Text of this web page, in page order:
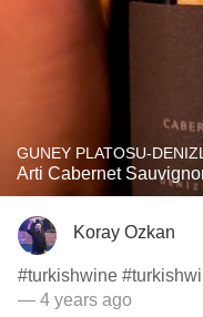
GUNEY PLATOSU-
Arti Cabernet
Koray Ozkan
#turkishwine
— 4 years ago